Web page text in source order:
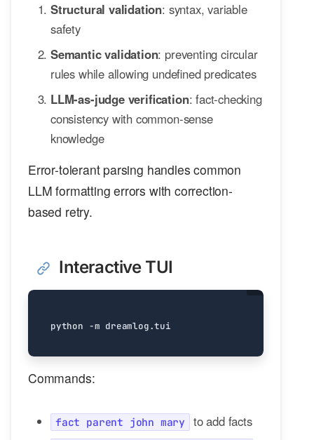
Structural validation: syntax, variable
safety
Semantic validation: preventing circular
rules while allowing undefined predicates
LLM-as-judge verification: fact-checking
consistency with common-sense
knowledge
Error-tolerant parsing handles common
LLM formatting errors with correction-
based retry.
Interactive TUI
Commands:
fact parent john mary to add facts